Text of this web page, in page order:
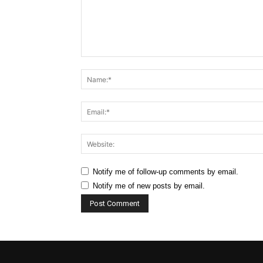
Notify me of follow-up comments by email.
Notify me of new posts by email.